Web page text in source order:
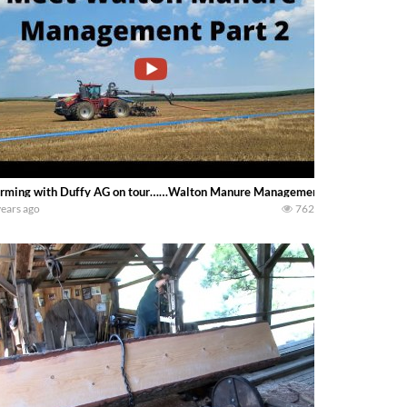
with Duffy AG on tour……Walton Manure Management’s other drag
ago 762